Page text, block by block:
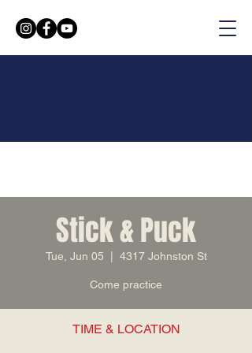
Stick & Puck
Tue, Jun 05 4317 Johnston St
Come practice
TIME & LOCATION